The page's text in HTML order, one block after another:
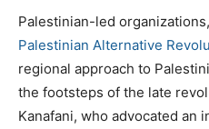
Palestinian-led
Palestinian Alternative
regional approach to
the footsteps of the late
Kanafani, who advocated an